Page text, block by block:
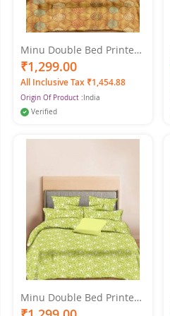
Minu Double Bed Printed
Pure Cotton King Size
Cotton Multicolor
Bedsheet
₹1,299.00
All Inclusive Tax ₹1,454.88
Origin Of Product : India
Verified
Minu Double Bed Printed
Pure Cotton King Size